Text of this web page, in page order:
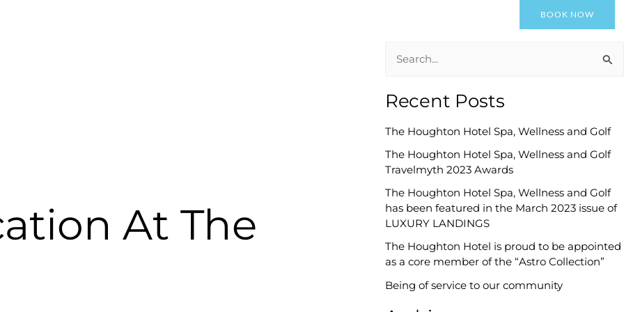
BOOK NOW
At The
a
r
h
f
o
r
Recent Posts
The Houghton Hotel Spa, Wellness and Golf
The Houghton Hotel Spa, Wellness and Golf
Travelmyth 2023 Awards
The Houghton Hotel Spa, Wellness and Golf
has been featured in the March 2023 issue of
LUXURY LANDINGS
The Houghton Hotel is proud to be appointed
as a core member of the “Astro Collection”
Being of service to our community